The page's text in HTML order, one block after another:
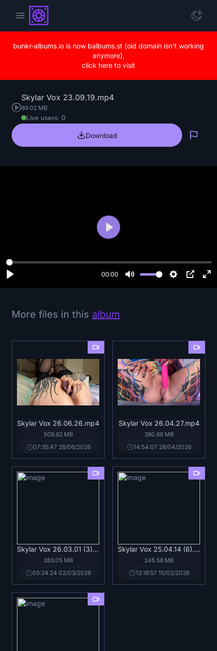
bunkr-albums.io is now balbums.st (old domain isn't working
anymore),
click here to visit
Skylar Vox 23.09.19.mp4
89.02 MB
Live users: 0
Download
00:00
P
a
y
More files in this album
Skylar Vox 26.06.26.mp4
509.62 MB
07:35:47 28/06/2026
Skylar Vox 26.04.27.mp4
380.68 MB
14:54:07 28/04/2026
Skylar Vox 26.03.01 (3).mp4
283.05 MB
05:24:24 02/03/2026
Skylar Vox 25.04.14 (6).mp4
245.58 MB
13:18:57 15/02/2026